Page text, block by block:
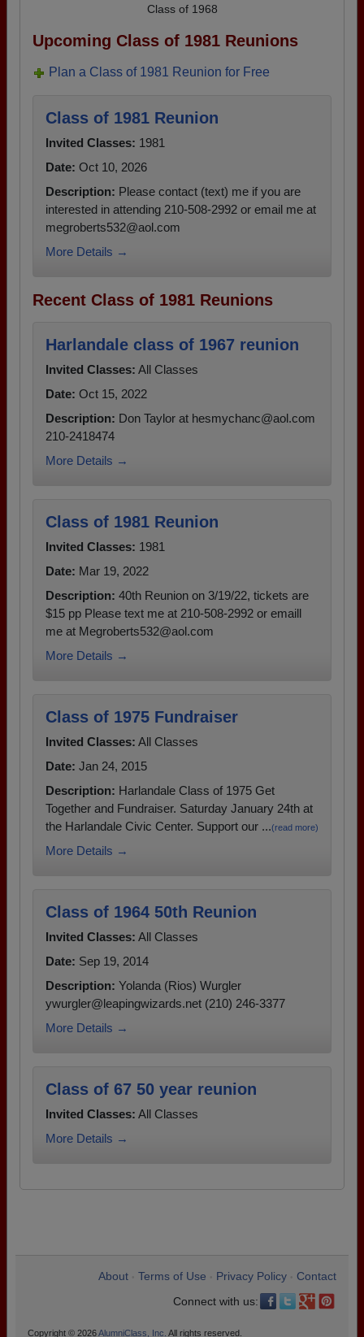
Class of 1968
Upcoming Class of 1981 Reunions
Plan a Class of 1981 Reunion for Free
Class of 1981 Reunion
Invited Classes: 1981
Date: Oct 10, 2026
Description: Please contact (text) me if you are
interested in attending 210-508-2992 or email me at
megroberts532@aol.com
More Details →
Recent Class of 1981 Reunions
Harlandale class of 1967 reunion
Invited Classes: All Classes
Date: Oct 15, 2022
Description: Don Taylor at hesmychanc@aol.com
210-2418474
More Details →
Class of 1981 Reunion
Invited Classes: 1981
Date: Mar 19, 2022
Description: 40th Reunion on 3/19/22, tickets are
$15 pp Please text me at 210-508-2992 or emaill
me at Megroberts532@aol.com
More Details →
Class of 1975 Fundraiser
Invited Classes: All Classes
Date: Jan 24, 2015
Description: Harlandale Class of 1975 Get
Together and Fundraiser. Saturday January 24th at
the Harlandale Civic Center. Support our ...(read more)
More Details →
Class of 1964 50th Reunion
Invited Classes: All Classes
Date: Sep 19, 2014
Description: Yolanda (Rios) Wurgler
ywurgler@leapingwizards.net (210) 246-3377
More Details →
Class of 67 50 year reunion
Invited Classes: All Classes
More Details →
About Terms of Use Privacy Policy
Contact
Connect with us:
Copyright © 2026AlumniClass, Inc. All rights reserved.